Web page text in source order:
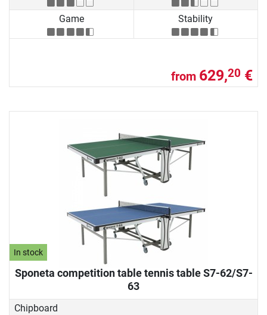
Game Stability
from 629,20 €
In stock
Sponeta competition table tennis table S7-62/S7-
63
Chipboard